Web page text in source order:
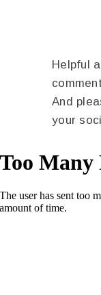
Helpful
comment
And
your